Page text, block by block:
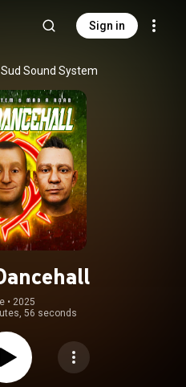
Sign in
Sound System
• 2025
56 seconds